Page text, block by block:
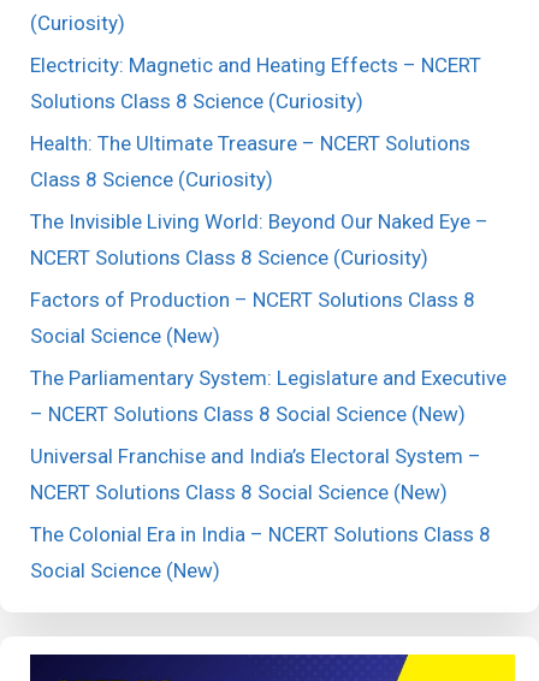
(Curiosity)
Electricity: Magnetic and Heating Effects – NCERT
Solutions Class 8 Science (Curiosity)
Health: The Ultimate Treasure – NCERT Solutions
Class 8 Science (Curiosity)
The Invisible Living World: Beyond Our Naked Eye –
NCERT Solutions Class 8 Science (Curiosity)
Factors of Production – NCERT Solutions Class 8
Social Science (New)
The Parliamentary System: Legislature and Executive
– NCERT Solutions Class 8 Social Science (New)
Universal Franchise and India’s Electoral System –
NCERT Solutions Class 8 Social Science (New)
The Colonial Era in India – NCERT Solutions Class 8
Social Science (New)